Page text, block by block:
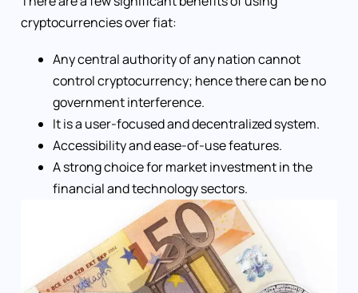
cryptocurrencies over fiat:
Any central authority of any nation cannot
control cryptocurrency; hence there can be no
government interference.
It is a user-focused and decentralized system.
Accessibility and ease-of-use features.
A strong choice for market investment in the
financial and technology sectors.